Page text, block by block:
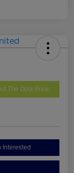
The Door Price
Interested